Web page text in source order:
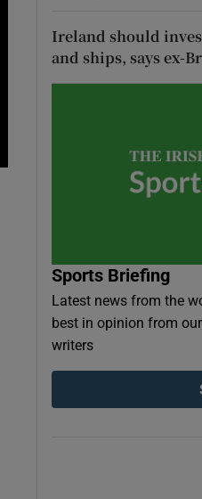
Ireland should
and ships, says ex-
Sports Briefing
Latest news from the
best in opinion from
writers